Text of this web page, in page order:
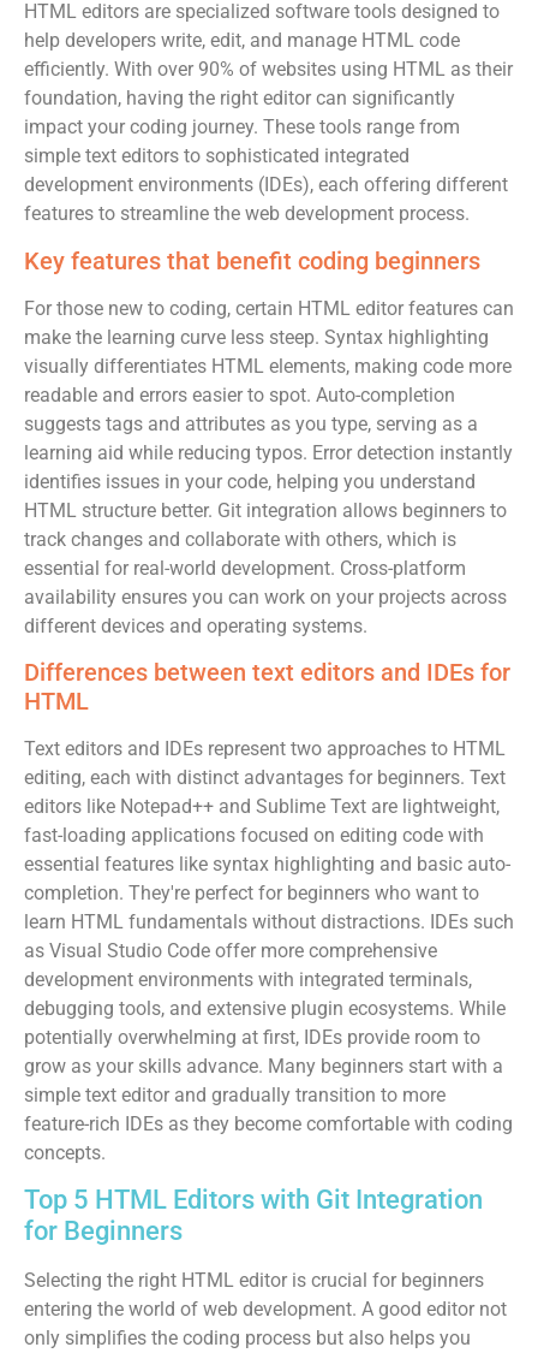
HTML editors are specialized software tools designed to
help developers write, edit, and manage HTML code
efficiently. With over 90% of websites using HTML as their
foundation, having the right editor can significantly
impact your coding journey. These tools range from
simple text editors to sophisticated integrated
development environments (IDEs), each offering different
features to streamline the web development process.
Key features that benefit coding beginners
For those new to coding, certain HTML editor features can
make the learning curve less steep. Syntax highlighting
visually differentiates HTML elements, making code more
readable and errors easier to spot. Auto-completion
suggests tags and attributes as you type, serving as a
learning aid while reducing typos. Error detection instantly
identifies issues in your code, helping you understand
HTML structure better. Git integration allows beginners to
track changes and collaborate with others, which is
essential for real-world development. Cross-platform
availability ensures you can work on your projects across
different devices and operating systems.
Differences between text editors and IDEs for
HTML
Text editors and IDEs represent two approaches to HTML
editing, each with distinct advantages for beginners. Text
editors like Notepad++ and Sublime Text are lightweight,
fast-loading applications focused on editing code with
essential features like syntax highlighting and basic auto-
completion. They're perfect for beginners who want to
learn HTML fundamentals without distractions. IDEs such
as Visual Studio Code offer more comprehensive
development environments with integrated terminals,
debugging tools, and extensive plugin ecosystems. While
potentially overwhelming at first, IDEs provide room to
grow as your skills advance. Many beginners start with a
simple text editor and gradually transition to more
feature-rich IDEs as they become comfortable with coding
concepts.
Top 5 HTML Editors with Git Integration
for Beginners
Selecting the right HTML editor is crucial for beginners
entering the world of web development. A good editor not
only simplifies the coding process but also helps you